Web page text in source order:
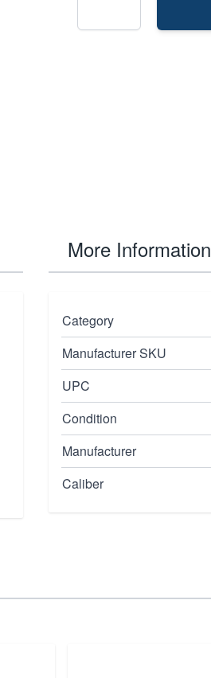
More Information
Category
Manufacturer SKU
UPC
Condition
Manufacturer
Caliber